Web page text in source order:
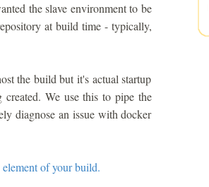
the slave environment to be
at build time - typically,
the build but it's actual startup
We use this to pipe the
diagnose an issue with docker
element of your build.